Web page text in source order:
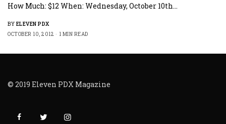
How Much: $12 When: Wednesday, October 10th…
BY ELEVEN PDX
OCTOBER 10, 2012
1 MIN READ
© 2019 Eleven PDX Magazine